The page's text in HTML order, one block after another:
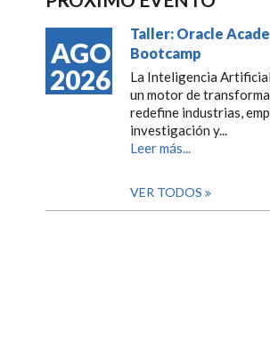
AGO
2026
Taller: Oracle
Bootcamp
La Inteligencia
un motor de
redefine industrias,
investigación y...
Leer más...
VER TODOS